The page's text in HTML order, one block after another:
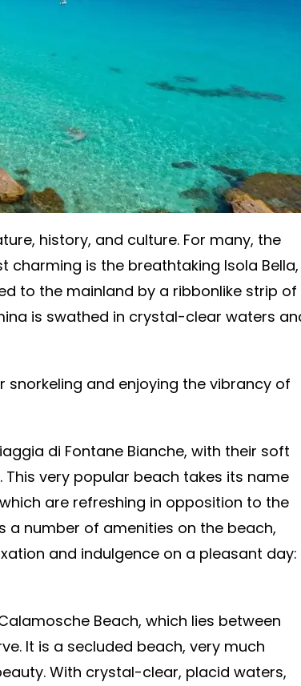
history, and culture. For many, the
is the breathtaking Isola Bella,
to the mainland by a ribbonlike strip of
is swathed in crystal-clear waters
and enjoying the vibrancy of
di Fontane Bianche, with their soft
very popular beach takes its name
are refreshing in opposition to the
a number of amenities on the beach,
and indulgence on a pleasant day:
Beach, which lies between
It is a secluded beach, very much
With crystal-clear, placid waters,